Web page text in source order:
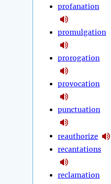
profanation
promulgation
prorogation
provocation
punctuation
reauthorize
recantations
reclamation